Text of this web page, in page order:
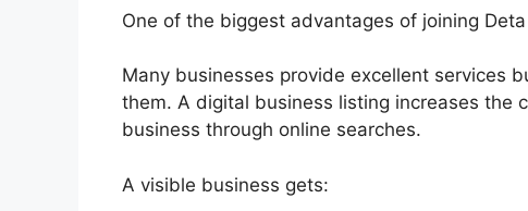
One of the biggest advantages of joining
Many businesses provide excellent services
them. A digital business listing increases the
business through online searches.
A visible business gets: